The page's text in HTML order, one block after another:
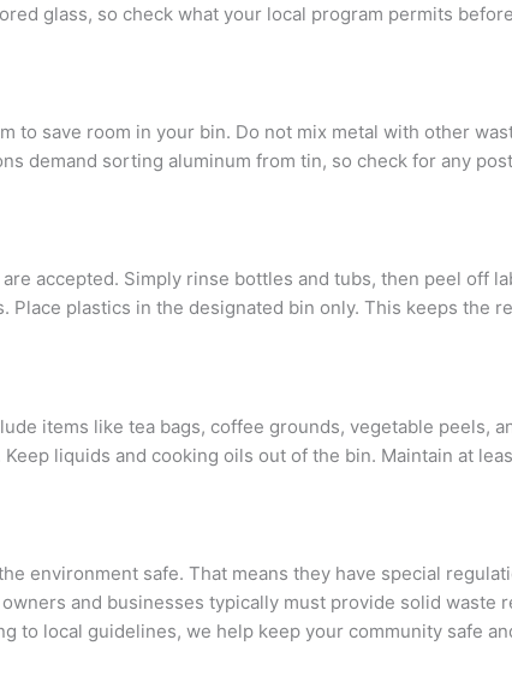
glass, so check what your local program permits
to save room in your bin. Do not mix metal with other
demand sorting aluminum from tin, so check for any
accepted. Simply rinse bottles and tubs, then peel off
Place plastics in the designated bin only. This keeps the
items like tea bags, coffee grounds, vegetable peels,
liquids and cooking oils out of the bin. Maintain at
environment safe. That means they have special
and businesses typically must provide solid waste
to local guidelines, we help keep your community safe